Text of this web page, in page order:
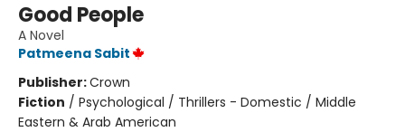
Good People
A Novel
Patmeena Sabit
Publisher:Crown
Fiction / Psychological / Thrillers - Domestic / Middle
Eastern & Arab American